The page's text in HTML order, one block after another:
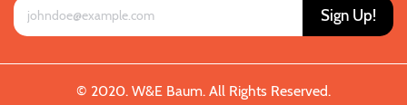
Sign Up!
© 2020. W&E Baum. All Rights Reserved.